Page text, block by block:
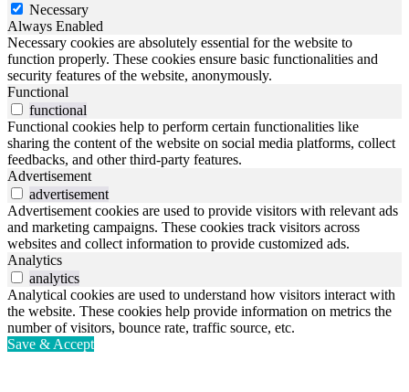
Necessary
Always Enabled
Necessary cookies are absolutely essential for the website to
function properly. These cookies ensure basic functionalities and
security features of the website, anonymously.
Functional
functional
Functional cookies help to perform certain functionalities like
sharing the content of the website on social media platforms, collect
feedbacks, and other third-party features.
Advertisement
advertisement
Advertisement cookies are used to provide visitors with relevant ads
and marketing campaigns. These cookies track visitors across
websites and collect information to provide customized ads.
Analytics
analytics
Analytical cookies are used to understand how visitors interact with
the website. These cookies help provide information on metrics the
number of visitors, bounce rate, traffic source, etc.
Save & Accept